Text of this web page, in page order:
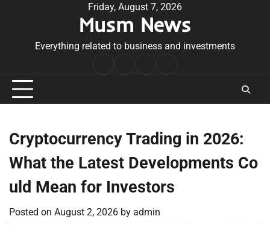
Friday, August 7, 2026
Musm News
Everything related to business and investments
Conditions
Cryptocurrency Trading in 2026:
What the Latest Developments Co
uld Mean for Investors
Posted on August 2, 2026 by admin